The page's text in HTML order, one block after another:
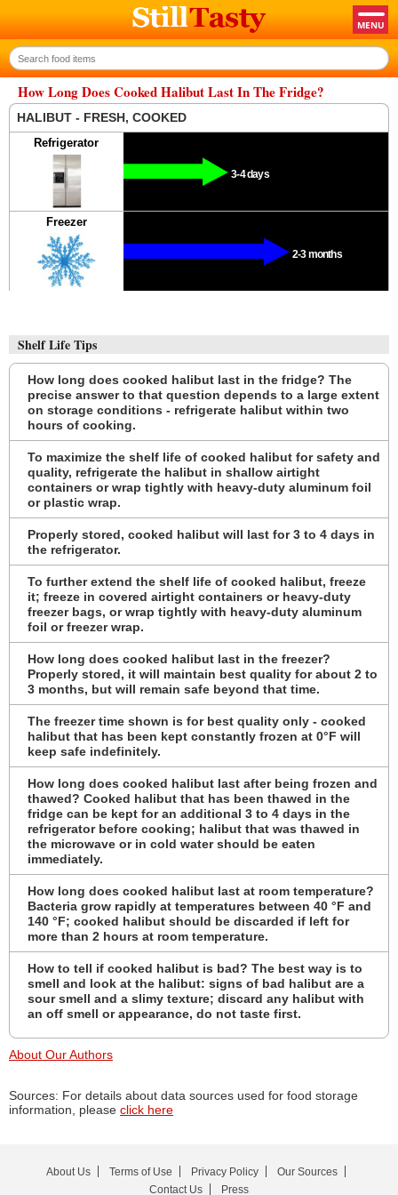
How Long Does Cooked Halibut Last In The Fridge?
HALIBUT - FRESH, COOKED
Refrigerator
3-4 days
Freezer
2-3 months
Shelf Life Tips
How long does cooked halibut last in the fridge? The
precise answer to that question depends to a large extent
on storage conditions - refrigerate halibut within two
hours of cooking.
To maximize the shelf life of cooked halibut for safety and
quality, refrigerate the halibut in shallow airtight
containers or wrap tightly with heavy-duty aluminum foil
or plastic wrap.
Properly stored, cooked halibut will last for 3 to 4 days in
the refrigerator.
To further extend the shelf life of cooked halibut, freeze
it; freeze in covered airtight containers or heavy-duty
freezer bags, or wrap tightly with heavy-duty aluminum
foil or freezer wrap.
How long does cooked halibut last in the freezer?
Properly stored, it will maintain best quality for about 2 to
3 months, but will remain safe beyond that time.
The freezer time shown is for best quality only - cooked
halibut that has been kept constantly frozen at 0°F will
keep safe indefinitely.
How long does cooked halibut last after being frozen and
thawed? Cooked halibut that has been thawed in the
fridge can be kept for an additional 3 to 4 days in the
refrigerator before cooking; halibut that was thawed in
the microwave or in cold water should be eaten
immediately.
How long does cooked halibut last at room temperature?
Bacteria grow rapidly at temperatures between 40 °F and
140 °F; cooked halibut should be discarded if left for
more than 2 hours at room temperature.
How to tell if cooked halibut is bad? The best way is to
smell and look at the halibut: signs of bad halibut are a
sour smell and a slimy texture; discard any halibut with
an off smell or appearance, do not taste first.
About Our Authors
Sources: For details about data sources used for food storage
information, please click here
About Us Terms of Use Privacy Policy
Our Sources
Contact Us
Press